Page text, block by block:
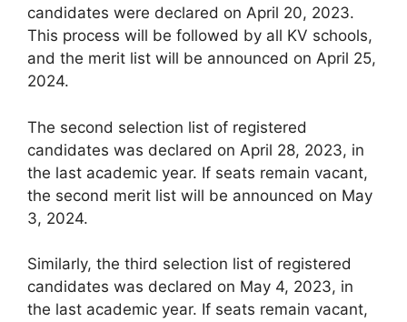
candidates were declared on April 20, 2023.
This process will be followed by all KV schools,
and the merit list will be announced on April 25,
2024.
The second selection list of registered
candidates was declared on April 28, 2023, in
the last academic year. If seats remain vacant,
the second merit list will be announced on May
3, 2024.
Similarly, the third selection list of registered
candidates was declared on May 4, 2023, in
the last academic year. If seats remain vacant,